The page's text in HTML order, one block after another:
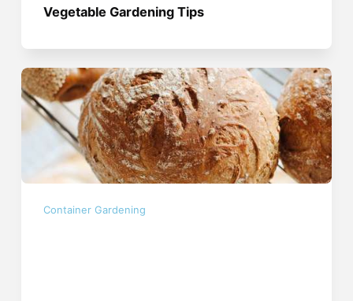
Vegetable Gardening Tips
Container Gardening